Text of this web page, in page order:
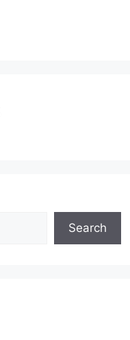
Search